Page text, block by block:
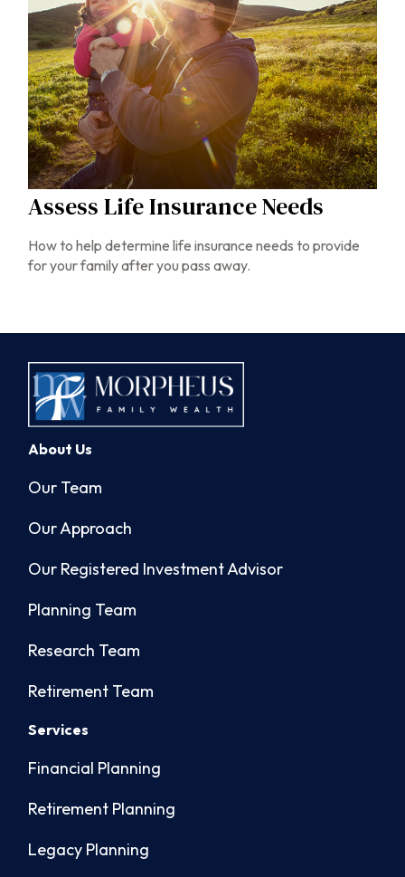
Assess Life Insurance Needs
How to help determine life insurance needs to provide
for your family after you pass away.
About Us
Our Team
Our Approach
Our Registered Investment Advisor
Planning Team
Research Team
Retirement Team
Services
Financial Planning
Retirement Planning
Legacy Planning